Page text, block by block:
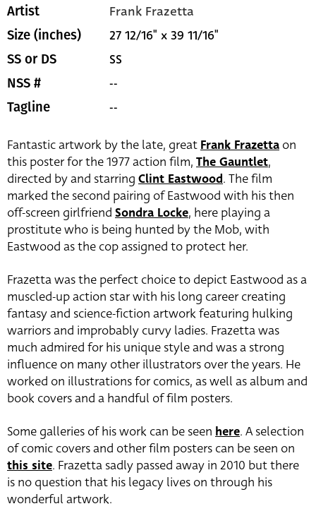
Artist Frank Frazetta
Size (inches) 27 12/16" x 39 11/16"
SS or DS SS
NSS # --
Tagline --
Fantastic artwork by the late, greatFrank Frazetta on
this poster for the 1977 action film, The Gauntlet,
directed by and starring Clint Eastwood. The film
marked the second pairing of Eastwood with his then
off-screen girlfriend Sondra Locke, here playing a
prostitute who is being hunted by the Mob, with
Eastwood as the cop assigned to protect her.
Frazetta was the perfect choice to depict Eastwood as a
muscled-up action star with his long career creating
fantasy and science-fiction artwork featuring hulking
warriors and improbably curvy ladies. Frazetta was
much admired for his unique style and was a strong
influence on many other illustrators over the years. He
worked on illustrations for comics, as well as album and
book covers and a handful of film posters.
Some galleries of his work can be seen here. A selection
of comic covers and other film posters can be seen on
this site. Frazetta sadly passed away in 2010 but there
is no question that his legacy lives on through his
wonderful artwork.